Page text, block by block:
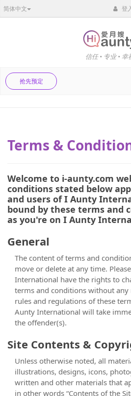
简体中文 登
信任 • 专业 • 幸
抢先预定
Terms &
Welcome to i-aunty.com
conditions stated below
and users of I Aunty
bound by these terms and
as you're on I Aunty
General
The content of terms and
move or delete at any time.
International have the rights to
terms and conditions without
rules and regulations of these
Aunty International will take
the offender(s).
Site Contents &
Unless otherwise noted, all
illustrations, designs, icons,
written and other materials that
in other words “Contents of the